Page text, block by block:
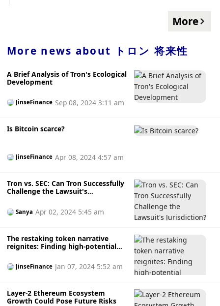
More
More news about トロン 将来性
A Brief Analysis of Tron's Ecological
Development
JinseFinance Sep 08, 2024 3:11 am
Is Bitcoin scarce?
JinseFinance Apr 08, 2024 4:57 am
Tron vs. SEC: Can Tron Successfully
Challenge the Lawsuit's
Sanya Apr 02, 2024 5:45 am
The restaking token narrative
reignites: Finding high-potential
JinseFinance Jan 07, 2024 5:52 am
Layer-2 Ethereum Ecosystem
Growth Could Pose Future Risks